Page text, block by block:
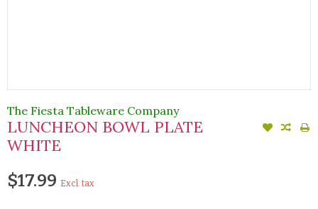
The Fiesta Tableware Company
LUNCHEON BOWL PLATE
WHITE
$17.99 Excl. tax